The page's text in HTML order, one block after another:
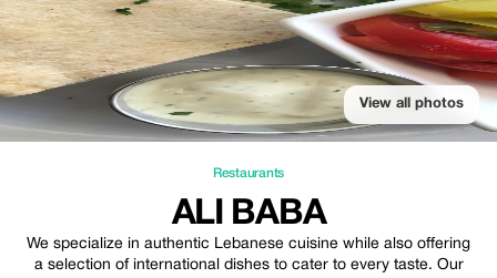
View all photos
Restaurants
ALI BABA
We specialize in authentic Lebanese cuisine while also offering
a selection of international dishes to cater to every taste. Our